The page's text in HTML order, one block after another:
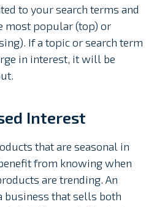
to your search terms and
most popular (top) or
If a topic or search term
in interest, it will be
Interest
that are seasonal in
from knowing when
are trending. An
business that sells both